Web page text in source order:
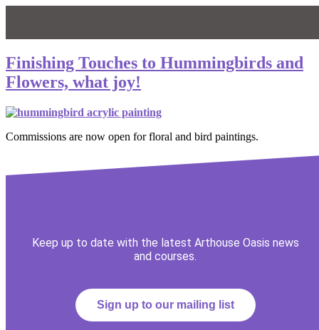
Finishing Touches to Hummingbirds and
Flowers, what joy!
Commissions are now open for floral and bird paintings.
Keep up to date with the latest Arthouse Oasis news
and courses.
Sign up to our mailing list